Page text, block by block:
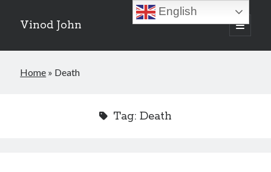
Vinod John
open
primary
Sidebar
Which “Original Faith” Are We Trying to Recover?
Just the Glass, Not the Sun
Home » Death
Tag: Death
English